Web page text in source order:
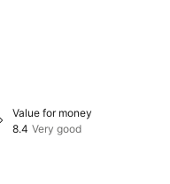
Value for money
8.4 Very good